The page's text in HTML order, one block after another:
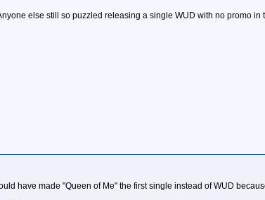
else still so puzzled releasing a single WUD with no promo
have made "Queen of Me" the first single instead of WUD